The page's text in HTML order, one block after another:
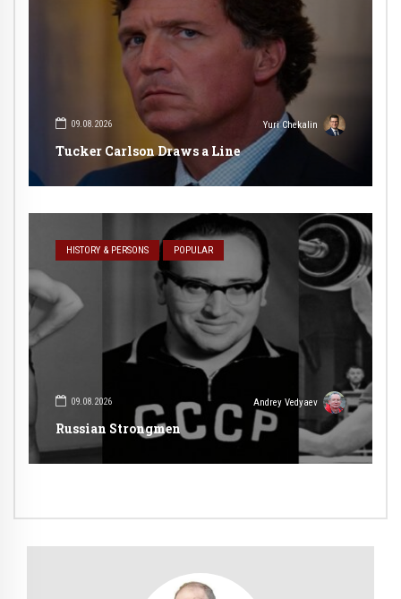
09.08.2026 Yuri Chekalin
Tucker Carlson Draws a Line
HISTORY & PERSONS POPULAR
09.08.2026 Andrey Vedyaev
Russian Strongmen